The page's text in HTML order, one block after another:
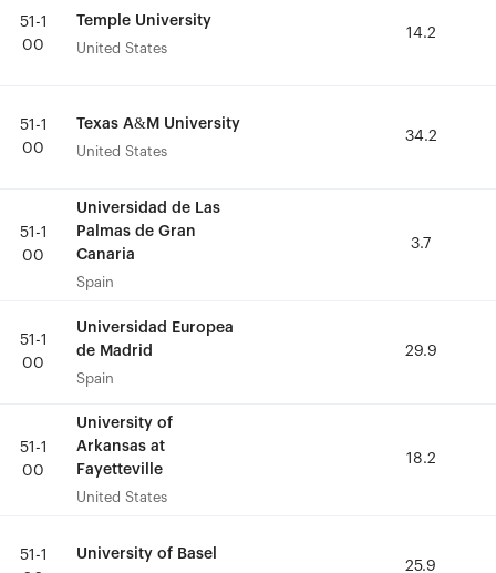
51-1
00
Temple University
United States
14.2
51-1
00
Texas A&M University
United States
34.2
51-1
00
Universidad de Las
Palmas de Gran
Canaria
Spain
3.7
51-1
00
Universidad Europea
de Madrid
Spain
29.9
51-1
00
University of
Arkansas at
Fayetteville
United States
18.2
51-1
University of Basel
25.9
51-1
00
Temple University
United States
14.2
51-1
00
Texas A&M University
United States
34.2
51-1
00
Universidad de Las
Palmas de Gran
Canaria
Spain
3.7
51-1
00
Universidad Europea
de Madrid
Spain
29.9
51-1
00
University of
Arkansas at
Fayetteville
United States
18.2
51-1
University of Basel
25.9